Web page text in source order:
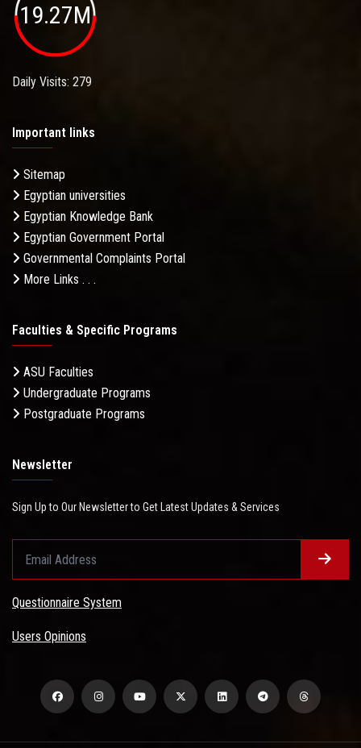
19.27M
Daily Visits: 279
Important links
Sitemap
Egyptian universities
Egyptian Knowledge Bank
Egyptian Government Portal
Governmental Complaints Portal
More Links . . .
Faculties & Specific Programs
ASU Faculties
Undergraduate Programs
Postgraduate Programs
Newsletter
Sign Up to Our Newsletter to Get Latest Updates & Services
Questionnaire System
Users Opinions